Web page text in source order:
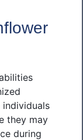
they may
during